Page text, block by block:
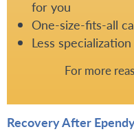
for you
One-size-fits-all
Less specialization
For more
Recovery After